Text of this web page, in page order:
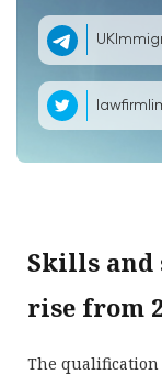
Skills and
rise from
The